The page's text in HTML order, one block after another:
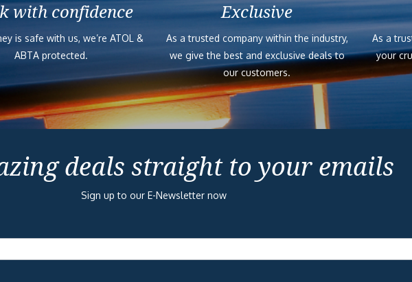
with confidence
is safe with us, we’re ATOL &
ABTA protected.
Exclusive
As a trusted company within the industry,
we give the best and exclusive deals to
our customers.
As a
your
deals straight to your emails
Sign up to our E-Newsletter now